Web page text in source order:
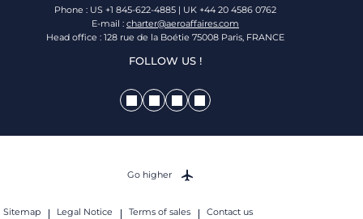
Phone : US +1 845-622-4885 | UK +44 20 4586 0762
E-mail : charter@aeroaffaires.com
Head office : 128 rue de la Boétie 75008 Paris, FRANCE
FOLLOW US !
Sitemap Legal Notice Terms of sales
Contact us
Go higher